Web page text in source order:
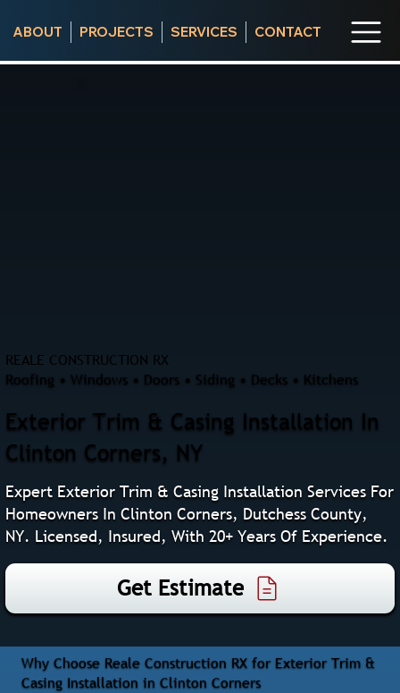
ABOUT PROJECTS SERVICES CONTACT
REALE CONSTRUCTION RX
Roofing • Windows • Doors • Siding • Decks • Kitchens
Exterior Trim & Casing Installation In
Clinton Corners, NY
Expert Exterior Trim & Casing Installation Services For
Homeowners In Clinton Corners, Dutchess County,
NY. Licensed, Insured, With 20+ Years Of Experience.
Get Estimate
Why Choose Reale Construction RX for Exterior Trim &
Casing Installation in Clinton Corners